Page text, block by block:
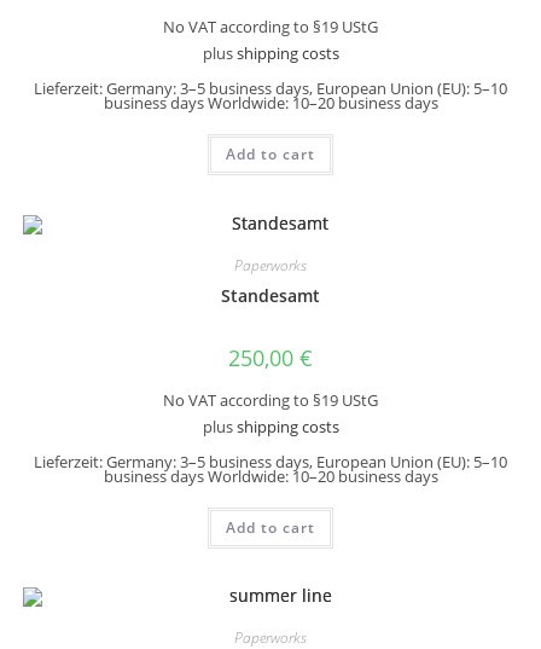
No VAT according to §19 UStG
plusshipping costs
Lieferzeit:Germany: 3–5 business days, European Union (EU): 5–10
business days Worldwide: 10–20 business days
Add to cart
Paperworks
Standesamt
250,00 €
No VAT according to §19 UStG
plusshipping costs
Lieferzeit:Germany: 3–5 business days, European Union (EU): 5–10
business days Worldwide: 10–20 business days
Add to cart
Paperworks